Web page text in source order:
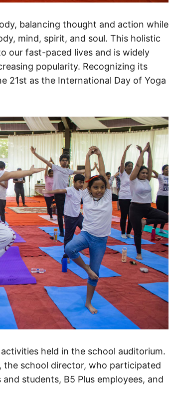
balancing thought and action while
mind, spirit, and soul. This holistic
our fast-paced lives and is widely
popularity. Recognizing its
21st as the International Day of Yoga
held in the school auditorium.
the school director, who participated
students, B5 Plus employees, and